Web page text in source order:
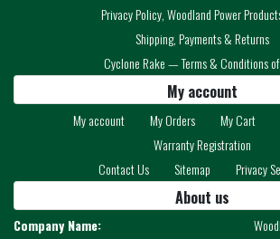
Privacy Policy, Woodland Power
Shipping, Payments & Returns
Cyclone Rake — Terms & Conditions
My account
My account My Orders My Cart
Warranty Registration
Contact Us
Sitemap Privacy
About us
Company Name: